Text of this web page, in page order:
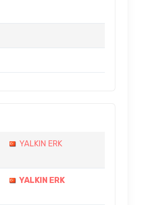
YALKIN ERK
YALKIN ERK